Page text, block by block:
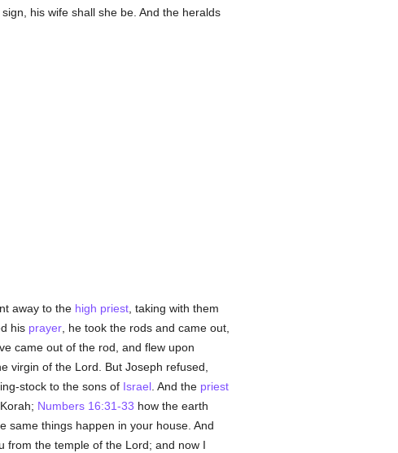
his wife shall she be. And the heralds
away to the high priest, taking with them
his prayer, he took the rods and came out,
came out of the rod, and flew upon
virgin of the Lord. But Joseph refused,
stock to the sons of Israel. And the priest
Numbers 16:31-33 how the earth
same things happen in your house. And
from the temple of the Lord; and now I